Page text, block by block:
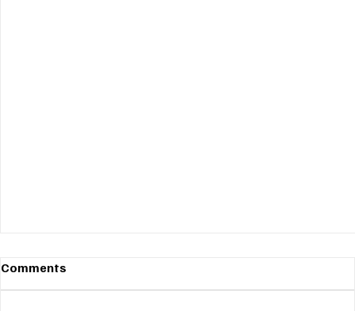
Comments